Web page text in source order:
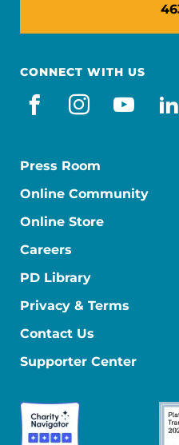
CONNECT WITH US
facebook
instagram
Press Room
Online Community
Online Store
Careers
PD Library
Privacy & Terms
Contact Us
Supporter Center